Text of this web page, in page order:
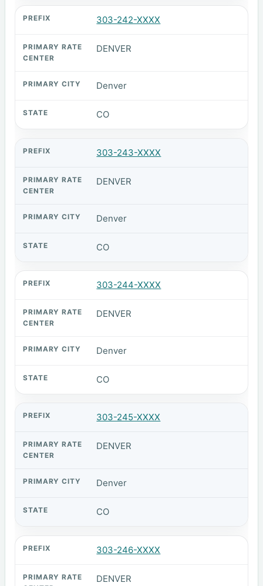
303-242-XXXX
DENVER
Denver
CO
303-243-XXXX
DENVER
Denver
CO
303-244-XXXX
DENVER
Denver
CO
303-245-XXXX
DENVER
Denver
CO
303-246-XXXX
DENVER